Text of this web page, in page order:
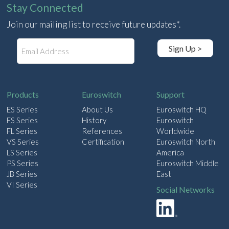
Stay Connected
Join our mailing list to receive future updates*.
Sign Up >
Products
ES Series
FS Series
FL Series
VS Series
LS Series
PS Series
JB Series
VI Series
Euroswitch
About Us
History
References
Certification
Support
Euroswitch HQ
Euroswitch
Worldwide
Euroswitch North
America
Euroswitch Middle
East
Social Networks